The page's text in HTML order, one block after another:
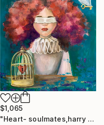
$1,065
"Heart- soulmates,harry potter ,a player ,the one" Painting